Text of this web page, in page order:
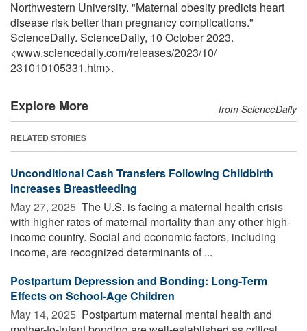
Northwestern University. "Maternal obesity predicts heart
disease risk better than pregnancy complications."
ScienceDaily. ScienceDaily, 10 October 2023.
<www.sciencedaily.com/releases/2023/10/
231010105331.htm>.
Explore More from ScienceDaily
RELATED STORIES
Unconditional Cash Transfers Following Childbirth
Increases Breastfeeding
May 27, 2025  The U.S. is facing a maternal health crisis
with higher rates of maternal mortality than any other high-
income country. Social and economic factors, including
income, are recognized determinants of ...
Postpartum Depression and Bonding: Long-Term
Effects on School-Age Children
May 14, 2025  Postpartum maternal mental health and